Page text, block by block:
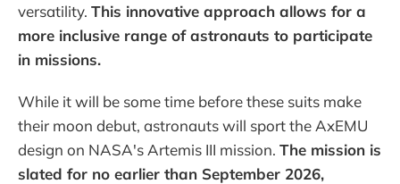
versatility. This innovative approach allows for a
more inclusive range of astronauts to participate
in missions.
While it will be some time before these suits make
their moon debut, astronauts will sport the AxEMU
design on NASA's Artemis III mission. The mission is
slated for no earlier than September 2026,